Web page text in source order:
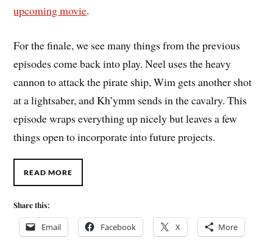
upcoming movie.
For the finale, we see many things from the previous
episodes come back into play. Neel uses the heavy
cannon to attack the pirate ship, Wim gets another shot
at a lightsaber, and Kh’ymm sends in the cavalry. This
episode wraps everything up nicely but leaves a few
things open to incorporate into future projects.
READ MORE
Share this:
Email Facebook X More